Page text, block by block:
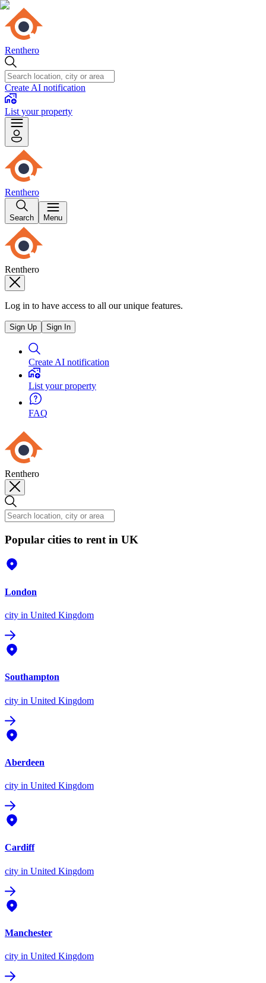
Renthero
Create AI notification
List your property
Renthero
Search Menu
Renthero
Log in to have access to all our unique features.
Sign Up Sign In
Create AI notification
List your property
FAQ
Renthero
Popular cities to rent in UK
London
city in United Kingdom
Southampton
city in United Kingdom
Aberdeen
city in United Kingdom
Cardiff
city in United Kingdom
Manchester
city in United Kingdom